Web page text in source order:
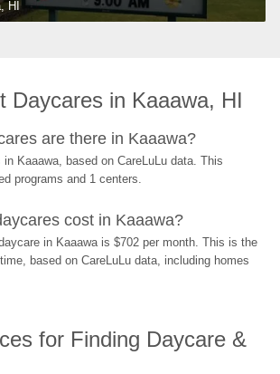
HI
Daycares in Kaaawa, HI
are there in Kaaawa?
Kaaawa, based on CareLuLu data. This
programs and 1 centers.
cost in Kaaawa?
in Kaaawa is $702 per month. This is the
based on CareLuLu data, including homes
for Finding Daycare &